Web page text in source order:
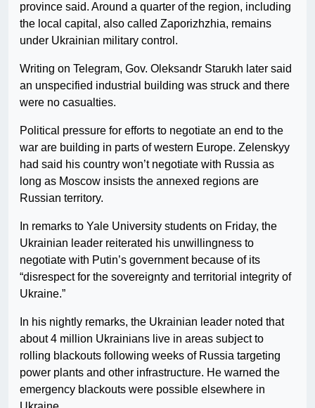
province said. Around a quarter of the region, including
the local capital, also called Zaporizhzhia, remains
under Ukrainian military control.
Writing on Telegram, Gov. Oleksandr Starukh later said
an unspecified industrial building was struck and there
were no casualties.
Political pressure for efforts to negotiate an end to the
war are building in parts of western Europe. Zelenskyy
had said his country won’t negotiate with Russia as
long as Moscow insists the annexed regions are
Russian territory.
In remarks to Yale University students on Friday, the
Ukrainian leader reiterated his unwillingness to
negotiate with Putin’s government because of its
“disrespect for the sovereignty and territorial integrity of
Ukraine.”
In his nightly remarks, the Ukrainian leader noted that
about 4 million Ukrainians live in areas subject to
rolling blackouts following weeks of Russia targeting
power plants and other infrastructure. He warned the
emergency blackouts were possible elsewhere in